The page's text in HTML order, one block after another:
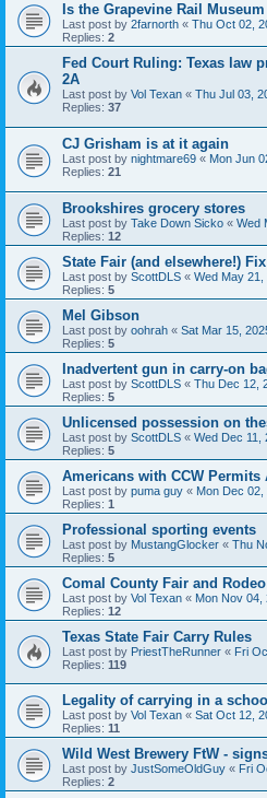
Is the Grapevine Rail
Last post by 2farnorth « Thu Oct 02,
Replies: 2
Fed Court Ruling: Texas law
2A
Last post by Vol Texan « Thu Jul 03,
Replies: 37
CJ Grisham is at it again
Last post by nightmare69 « Mon Jun
Replies: 21
Brookshires grocery stores
Last post by Take Down Sicko « Wed
Replies: 12
State Fair (and elsewhere!)
Last post by ScottDLS « Wed May 21,
Replies: 5
Mel Gibson
Last post by oohrah « Sat Mar 15,
Replies: 5
Inadvertent gun in carry-on
Last post by ScottDLS « Thu Dec 12,
Replies: 5
Unlicensed possession on
Last post by ScottDLS « Wed Dec 11,
Replies: 5
Americans with CCW
Last post by puma guy « Mon Dec
Replies: 1
Professional sporting events
Last post by MustangGlocker « Thu
Replies: 5
Comal County Fair and
Last post by Vol Texan « Mon Nov 04,
Replies: 12
Texas State Fair Carry Rules
Last post by PriestTheRunner « Fri
Replies: 119
Legality of carrying in a
Last post by Vol Texan « Sat Oct 12,
Replies: 11
Wild West Brewery FtW -
Last post by JustSomeOldGuy « Fri
Replies: 2